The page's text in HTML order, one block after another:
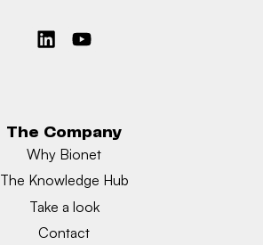
The Company
Why Bionet
The Knowledge Hub
Take a look
Contact